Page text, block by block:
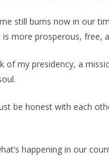
still burns now in our
more prosperous, free,
of my presidency, a
be honest with each
happening in our